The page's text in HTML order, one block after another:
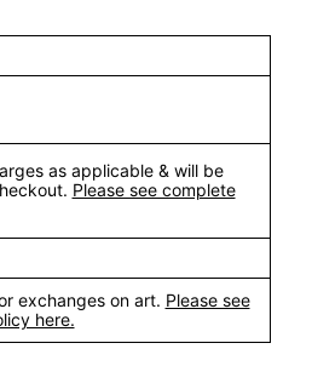
as applicable & will be
Please see complete
exchanges on art. Please see
here.